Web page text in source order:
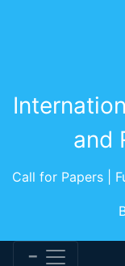
and
Call for Papers |